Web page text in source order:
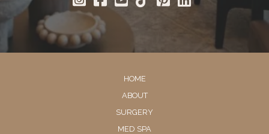
HOME
ABOUT
SURGERY
MED SPA